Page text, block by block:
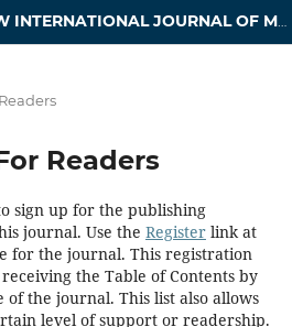
RESEARCH REVIEW INTERNATIONAL JOURNAL OF MULTIDISCIPLINARY
Readers
sign up for the publishing
journal. Use the Registerlink at
for the journal. This registration
the Table of Contents by
of the journal. This list also allows
level of support or readership.